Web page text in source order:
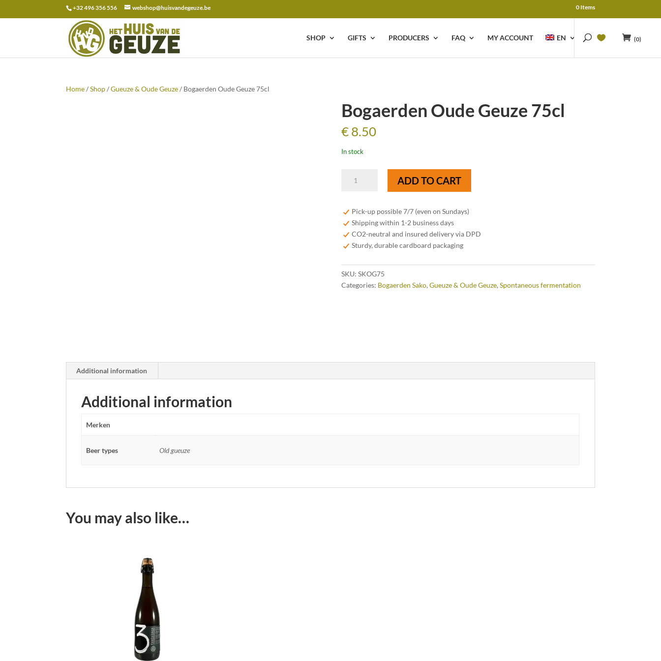
+32 496 356 556 webshop@huisvandegeuze.be 0 Items
SHOP GIFTS PRODUCERS FAQ MY ACCOUNT EN (0)
Search
for:
Home/Shop/Gueuze & Oude Geuze/ Bogaerden Oude Geuze 75cl
Bogaerden Oude Geuze 75cl
€8.50
In stock
Oude
75cl
quantity
ADD TO CART
Pick-up possible 7/7 (even on Sundays)
Shipping within 1-2 business days
CO2-neutral and insured delivery via DPD
Sturdy, durable cardboard packaging
SKU: SKOG75
Categories: Bogaerden Sako, Gueuze & Oude Geuze, Spontaneous fermentation
Additional information
Additional information
Merken
Beer types Old gueuze
You may also like…